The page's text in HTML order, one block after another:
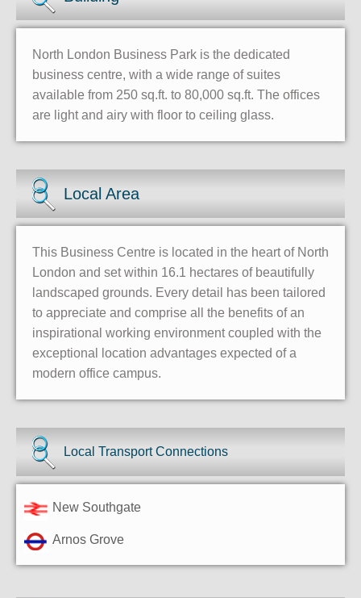
North London Business Park is the dedicated
business centre, with a wide range of suites
available from 250 sq.ft. to 80,000 sq.ft. The offices
are light and airy with floor to ceiling glass.
Local Area
This Business Centre is located in the heart of North
London and set within 16.1 hectares of beautifully
landscaped grounds. Every detail has been tailored
to appreciate and comprise all the benefits of an
inspirational working environment coupled with the
exceptional location advantages expected of a
modern office campus.
Local Transport Connections
New Southgate
Arnos Grove